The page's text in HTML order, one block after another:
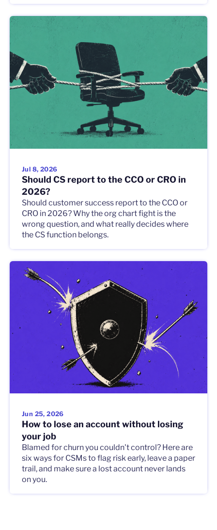
Jul 8, 2026
Should CS report to the CCO or CRO in
2026?
Should customer success report to the CCO or
CRO in 2026? Why the org chart fight is the
wrong question, and what really decides where
the CS function belongs.
Jun 25, 2026
How to lose an account without losing
your job
Blamed for churn you couldn't control? Here are
six ways for CSMs to flag risk early, leave a paper
trail, and make sure a lost account never lands
on you.